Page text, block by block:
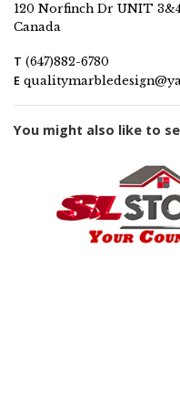
120 Norfinch Dr UNIT
Canada
T (647)882-6780
E
You might also like to